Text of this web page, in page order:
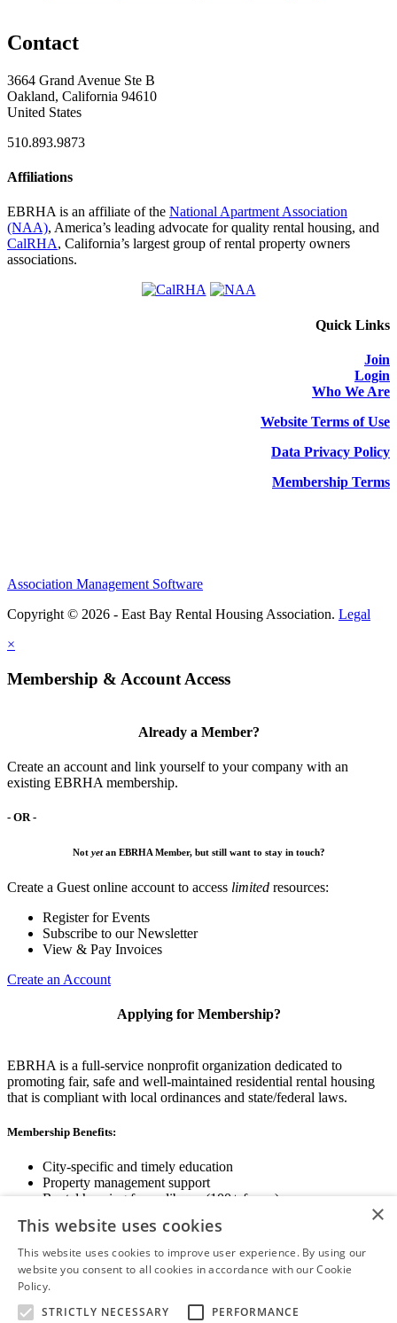
Contact
3664 Grand Avenue Ste B
Oakland, California 94610
United States
510.893.9873
Affiliations
EBRHA is an affiliate of the National Apartment Association
(NAA), America’s leading advocate for quality rental housing, and
CalRHA, California’s largest group of rental property owners
associations.
Quick Links
Join
Login
Who We Are
Website Terms of Use
Data Privacy Policy
Membership Terms
Association Management Software
Copyright © 2026 - East Bay Rental Housing Association. Legal
×
Membership & Account Access
Already a Member?
Create an account and link yourself to your company with an
existing EBRHA membership.
- OR -
Not yetan EBRHA Member, but still want to stay in touch?
Create a Guest online account to access limited resources:
Register for Events
Subscribe to our Newsletter
View & Pay Invoices
Create an Account
Applying for Membership?
EBRHA is a full-service nonprofit organization dedicated to
promoting fair, safe and well-maintained residential rental housing
that is compliant with local ordinances and state/federal laws.
Membership Benefits:
City-specific and timely education
Property management support
Rental housing forms library (100+ forms)
State and local advocacy
Renter Screening
×
This website uses cookies
This website uses cookies to improve user experience. By using our
website you consent to all cookies in accordance with our Cookie
Policy.
STRICTLY NECESSARY
PERFORMANCE